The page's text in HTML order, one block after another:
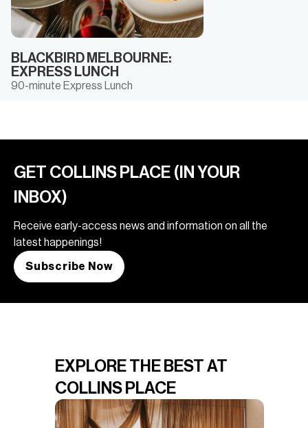
BLACKBIRD MELBOURNE:
EXPRESS LUNCH
90-minute Express Lunch
GET COLLINS PLACE (IN YOUR
INBOX)
Receive early-access news and information on all the
latest happenings!
Subscribe Now
EXPLORE THE BEST AT
COLLINS PLACE